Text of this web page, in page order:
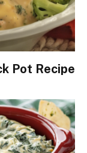
Pot Recipe